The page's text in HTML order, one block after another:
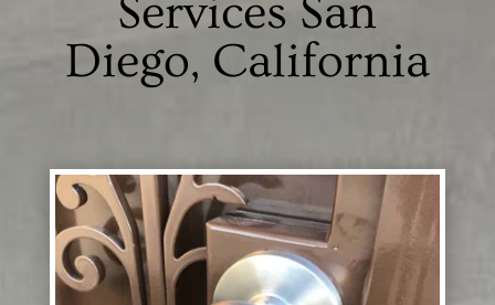
Services San
Diego, California